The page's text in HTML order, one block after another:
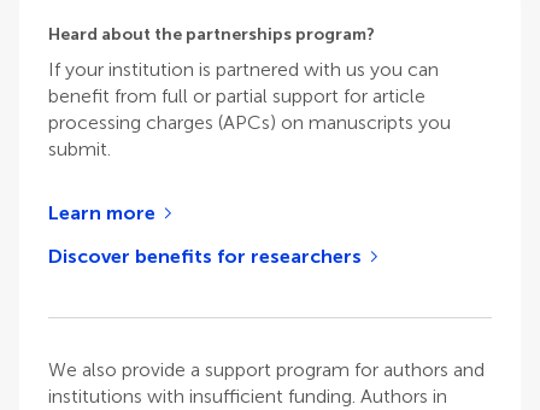
Heard about the partnerships program?
If your institution is partnered with us you can
benefit from full or partial support for article
processing charges (APCs) on manuscripts you
submit.
Learn more
Discover benefits for researchers
We also provide a support program for authors and
institutions with insufficient funding. Authors in